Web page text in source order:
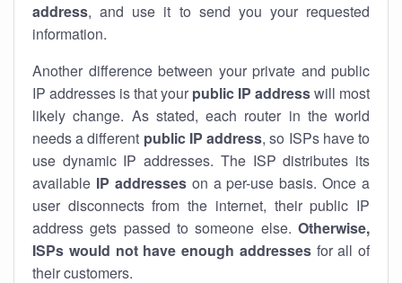
address, and use it to send you your requested
information.
Another difference between your private and public
IP addresses is that your public IP addresswill most
likely change. As stated, each router in the world
needs a different public IP address, so ISPs have to
use dynamic IP addresses. The ISP distributes its
available IP addresseson a per-use basis. Once a
user disconnects from the internet, their public IP
address gets passed to someone else. Otherwise,
ISPs would not have enough addressesfor all of
their customers.